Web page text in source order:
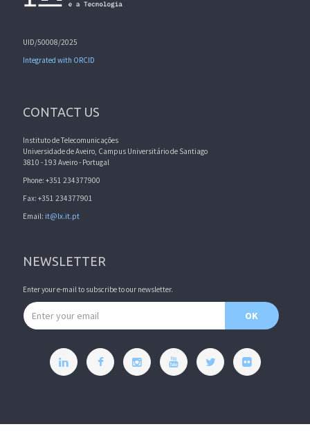
UID/50008/2025
Integrated with ORCID
CONTACT US
Instituto de Telecomunicações
Universidade de Aveiro, Campus Universitário de Santiago
3810 - 193 Aveiro - Portugal
Phone: +351 234377900
Fax: +351 234377901
Email: it@lx.it.pt
NEWSLETTER
Enter your e-mail to subscribe to our newsletter.
Email address
OK